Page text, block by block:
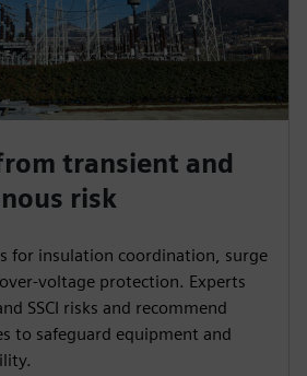
transient and
risk
for insulation coordination, surge
voltage protection. Experts
SSCI risks and recommend
to safeguard equipment and